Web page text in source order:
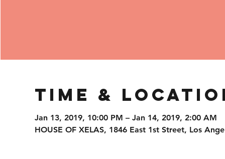
Time &
Jan 13, 2019, 10:00 PM – Jan 14, 2019, 2:00 AM
HOUSE OF XELAS, 1846 East 1st Street, Los